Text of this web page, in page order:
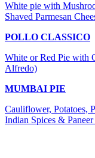
White pie with
Shaved Parmesan
POLLO CLASSICO
White or Red Pie with
Alfredo)
MUMBAI PIE
Cauliflower, Potatoes,
Indian Spices & Paneer